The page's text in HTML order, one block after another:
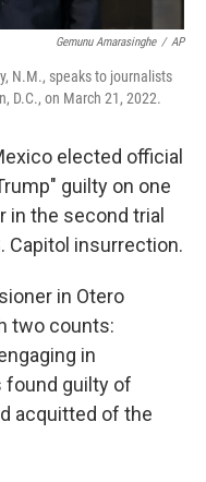
Gemunu Amarasinghe / AP
N.M., speaks to journalists
D.C., on March 21, 2022.
elected official
guilty on one
in the second trial
Capitol insurrection.
in Otero
two counts:
in
found guilty of
acquitted of the